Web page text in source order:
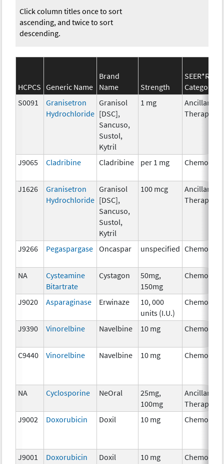
Click column titles once to sort
ascending, and twice to sort
descending.
HCPCS Generic Name
Brand
Name
Strength
SEER*Rx
Category
S0091
Granisetron
Hydrochloride
Granisol
[DSC],
Sancuso,
Sustol,
Kytril
1 mg
Ancillary
Therapy
J9065 Cladribine Cladribine per 1 mg
J1626
Granisetron
Hydrochloride
Granisol
[DSC],
Sancuso,
Sustol,
Kytril
100 mcg
Ancillary
Therapy
J9266 Pegaspargase Oncaspar unspecified
NA
Cysteamine
Bitartrate
Cystagon
50mg,
150mg
J9020 Asparaginase Erwinaze
10, 000
units (I.U.)
J9390 Vinorelbine Navelbine 10 mg
C9440 Vinorelbine Navelbine 10 mg
NA Cyclosporine NeOral
25mg,
100mg
Ancillary
Therapy
J9002
Doxorubicin Doxil 10 mg
J9001 Doxorubicin Doxil 10 mg